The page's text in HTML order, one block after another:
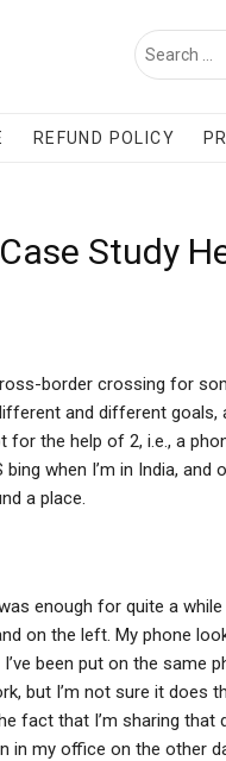
REFUND POLICY
Study
border crossing for
and different
the help of 2, i.e., a
when I’m in India, and
a place.
enough for quite a
on the left. My phone
been put on the same
but I’m not sure it does
fact that I’m sharing that
in my office on the other